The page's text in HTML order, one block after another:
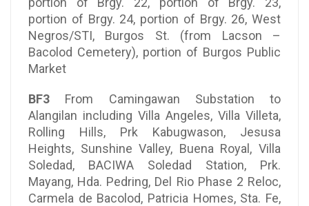
portion of Brgy. 24, portion of Brgy. 26, West
Negros/STI, Burgos St. (from Lacson –
Bacolod Cemetery), portion of Burgos Public
Market
BF3 From Camingawan Substation to
Alangilan including Villa Angeles, Villa Villeta,
Rolling Hills, Prk Kabugwason, Jesusa
Heights, Sunshine Valley, Buena Royal, Villa
Soledad, BACIWA Soledad Station, Prk.
Mayang, Hda. Pedring, Del Rio Phase 2 Reloc,
Carmela de Bacolod, Patricia Homes, Sta. Fe,